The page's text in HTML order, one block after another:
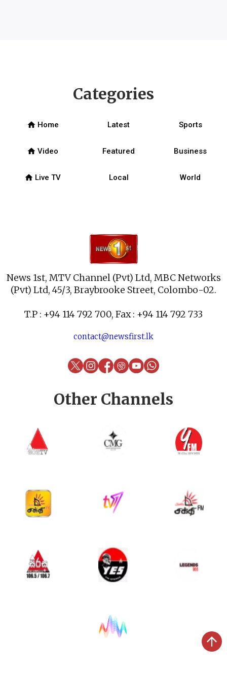
News 1st, MTV Channel (Pvt) Ltd, MBC Networks
(Pvt) Ltd, 45/3, Braybrooke Street, Colombo-02.
T.P : +94 114 792 700, Fax : +94 114 792 733
contact@newsfirst.lk
Categories
home Home Latest Sports
home Video Featured Business
home Live TV Local World
Other Channels